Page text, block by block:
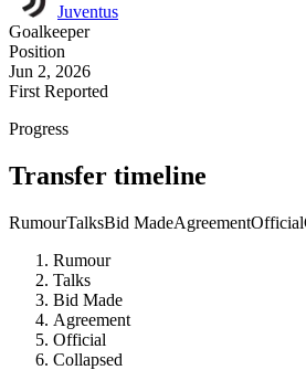
Juventus
Goalkeeper
Position
Jun 2, 2026
First Reported
Progress
Transfer timeline
RumourTalksBid MadeAgreementOfficial
Rumour
Talks
Bid Made
Agreement
Official
Collapsed